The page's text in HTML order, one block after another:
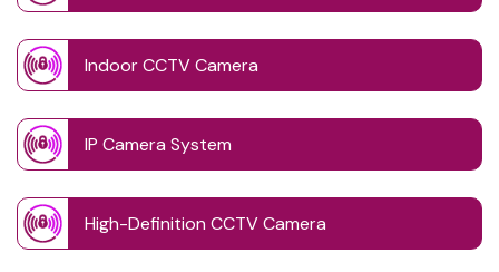
Indoor CCTV Camera
IP Camera System
High-Definition CCTV Camera